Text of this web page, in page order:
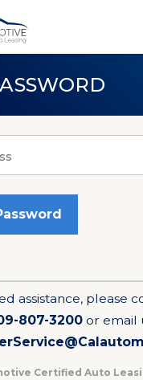
assistance, please
807-3200 or email
Certified Auto